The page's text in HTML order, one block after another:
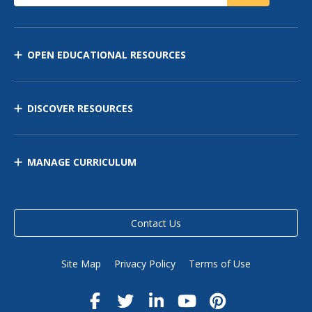
OPEN EDUCATIONAL RESOURCES
DISCOVER RESOURCES
MANAGE CURRICULUM
Contact Us
Site Map Privacy Policy Terms of Use